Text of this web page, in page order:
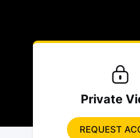
Private
REQUEST